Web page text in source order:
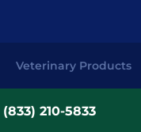
Veterinary Products
(833) 210-5833